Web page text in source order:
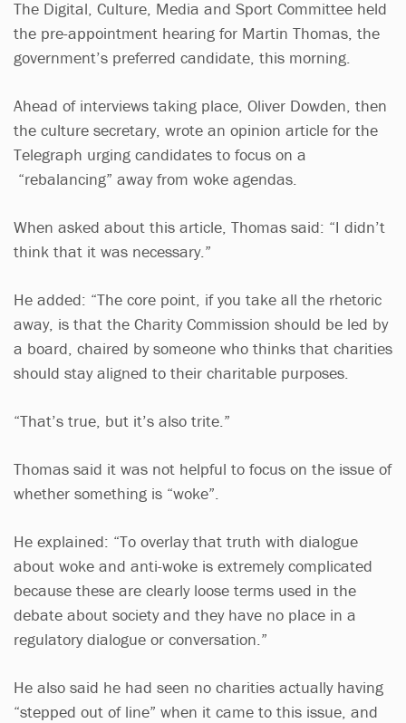
The Digital, Culture, Media and Sport Committee held
the pre-appointment hearing for Martin Thomas, the
government’s preferred candidate, this morning.
Ahead of interviews taking place, Oliver Dowden, then
the culture secretary, wrote an opinion article for the
Telegraph urging candidates to focus on a
“rebalancing” away from woke agendas.
When asked about this article, Thomas said: “I didn’t
think that it was necessary.”
He added: “The core point, if you take all the rhetoric
away, is that the Charity Commission should be led by
a board, chaired by someone who thinks that charities
should stay aligned to their charitable purposes.
“That’s true, but it’s also trite.”
Thomas said it was not helpful to focus on the issue of
whether something is “woke”.
He explained: “To overlay that truth with dialogue
about woke and anti-woke is extremely complicated
because these are clearly loose terms used in the
debate about society and they have no place in a
regulatory dialogue or conversation.”
He also said he had seen no charities actually having
“stepped out of line” when it came to this issue, and